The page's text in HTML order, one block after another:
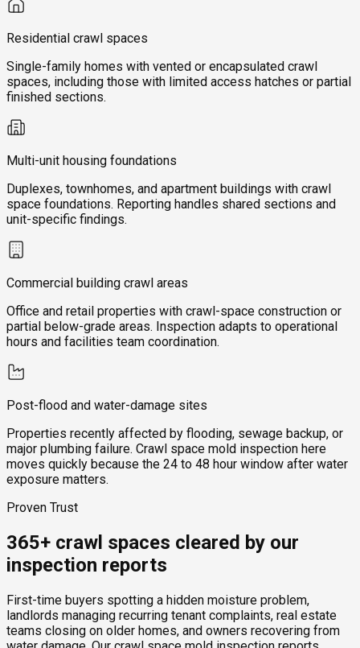
Residential crawl spaces
Single-family homes with vented or encapsulated crawl
spaces, including those with limited access hatches or partial
finished sections.
Multi-unit housing foundations
Duplexes, townhomes, and apartment buildings with crawl
space foundations. Reporting handles shared sections and
unit-specific findings.
Commercial building crawl areas
Office and retail properties with crawl-space construction or
partial below-grade areas. Inspection adapts to operational
hours and facilities team coordination.
Post-flood and water-damage sites
Properties recently affected by flooding, sewage backup, or
major plumbing failure. Crawl space mold inspection here
moves quickly because the 24 to 48 hour window after water
exposure matters.
Proven Trust
365+ crawl spaces cleared by our
inspection reports
First-time buyers spotting a hidden moisture problem,
landlords managing recurring tenant complaints, real estate
teams closing on older homes, and owners recovering from